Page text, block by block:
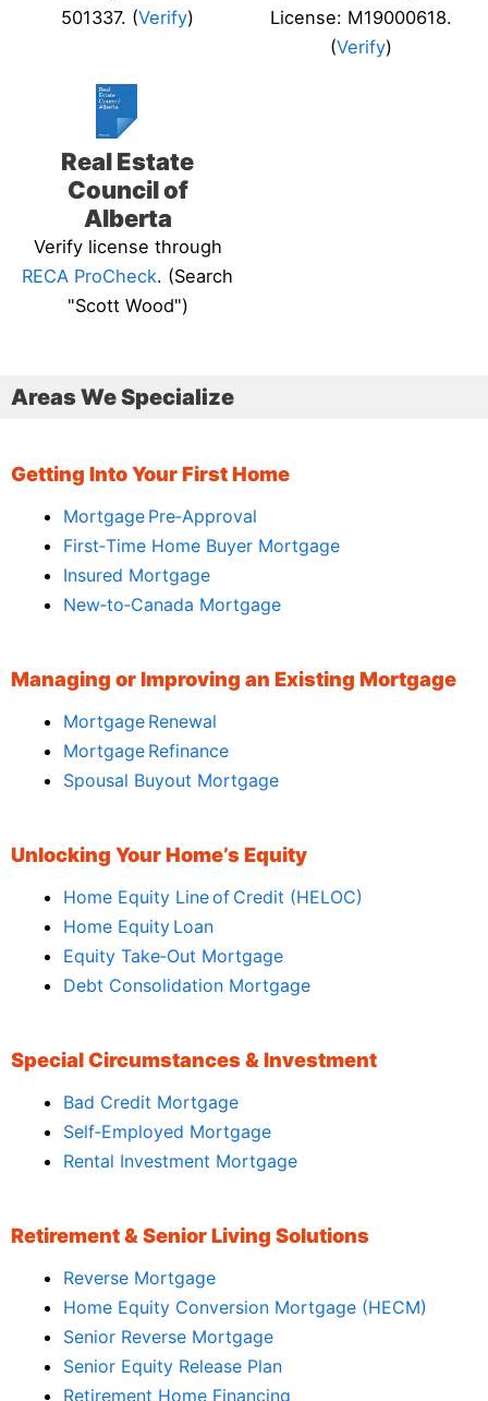
501337. (Verify)
License: M19000618.
(Verify)
Real Estate
Council of
Alberta
Verify license through
RECA ProCheck. (Search
"Scott Wood")
Areas We Specialize
Getting Into Your First Home
Mortgage Pre‑Approval
First‑Time Home Buyer Mortgage
Insured Mortgage
New‑to‑Canada Mortgage
Managing or Improving an Existing Mortgage
Mortgage Renewal
Mortgage Refinance
Spousal Buyout Mortgage
Unlocking Your Home’s Equity
Home Equity Line of Credit (HELOC)
Home Equity Loan
Equity Take‑Out Mortgage
Debt Consolidation Mortgage
Special Circumstances & Investment
Bad Credit Mortgage
Self‑Employed Mortgage
Rental Investment Mortgage
Retirement & Senior Living Solutions
Reverse Mortgage
Home Equity Conversion Mortgage (HECM)
Senior Reverse Mortgage
Senior Equity Release Plan
Retirement Home Financing